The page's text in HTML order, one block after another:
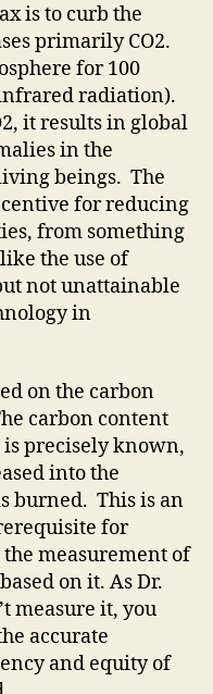
is to curb the
primarily CO2.
for 100
radiation).
it results in global
in the
beings. The
for reducing
from something
the use of
not unattainable
in
on the carbon
carbon content
precisely known,
into the
burned. This is an
for
measurement of
on it. As Dr.
measure it, you
accurate
and equity of